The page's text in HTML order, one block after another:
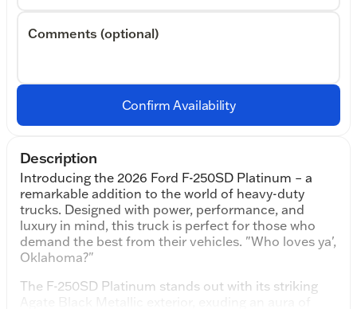
Comments (optional)
Confirm Availability
Description
Introducing the 2026 Ford F-250SD Platinum – a
remarkable addition to the world of heavy-duty
trucks. Designed with power, performance, and
luxury in mind, this truck is perfect for those who
demand the best from their vehicles. "Who loves ya',
Oklahoma?"
The F-250SD Platinum stands out with its striking